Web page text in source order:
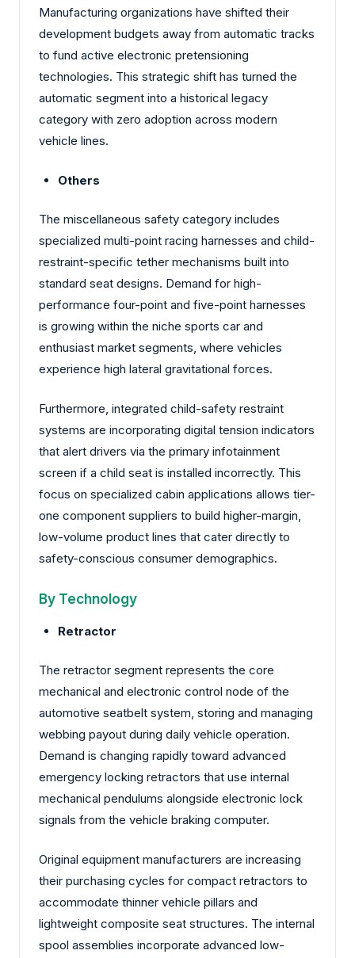
Manufacturing organizations have shifted their
development budgets away from automatic tracks
to fund active electronic pretensioning
technologies. This strategic shift has turned the
automatic segment into a historical legacy
category with zero adoption across modern
vehicle lines.
Others
The miscellaneous safety category includes
specialized multi-point racing harnesses and child-
restraint-specific tether mechanisms built into
standard seat designs. Demand for high-
performance four-point and five-point harnesses
is growing within the niche sports car and
enthusiast market segments, where vehicles
experience high lateral gravitational forces.
Furthermore, integrated child-safety restraint
systems are incorporating digital tension indicators
that alert drivers via the primary infotainment
screen if a child seat is installed incorrectly. This
focus on specialized cabin applications allows tier-
one component suppliers to build higher-margin,
low-volume product lines that cater directly to
safety-conscious consumer demographics.
By Technology
Retractor
The retractor segment represents the core
mechanical and electronic control node of the
automotive seatbelt system, storing and managing
webbing payout during daily vehicle operation.
Demand is changing rapidly toward advanced
emergency locking retractors that use internal
mechanical pendulums alongside electronic lock
signals from the vehicle braking computer.
Original equipment manufacturers are increasing
their purchasing cycles for compact retractors to
accommodate thinner vehicle pillars and
lightweight composite seat structures. The internal
spool assemblies incorporate advanced low-